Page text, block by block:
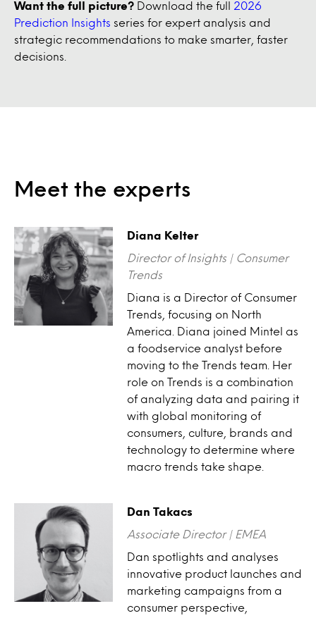
Want the full picture? Download the full 2026
Prediction Insights series for expert analysis and
strategic recommendations to make smarter, faster
decisions.
Meet the experts
Diana Kelter
Director of Insights | Consumer
Trends
Diana is a Director of Consumer
Trends, focusing on North
America. Diana joined Mintel as
a foodservice analyst before
moving to the Trends team. Her
role on Trends is a combination
of analyzing data and pairing it
with global monitoring of
consumers, culture, brands and
technology to determine where
macro trends take shape.
Dan Takacs
Associate Director | EMEA
Dan spotlights and analyses
innovative product launches and
marketing campaigns from a
consumer perspective,